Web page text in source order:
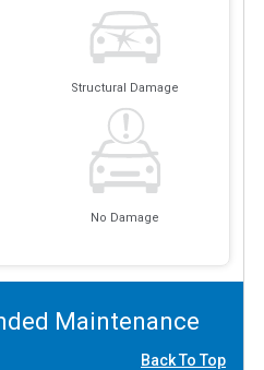
Structural Damage
No Damage
Maintenance
Back To Top